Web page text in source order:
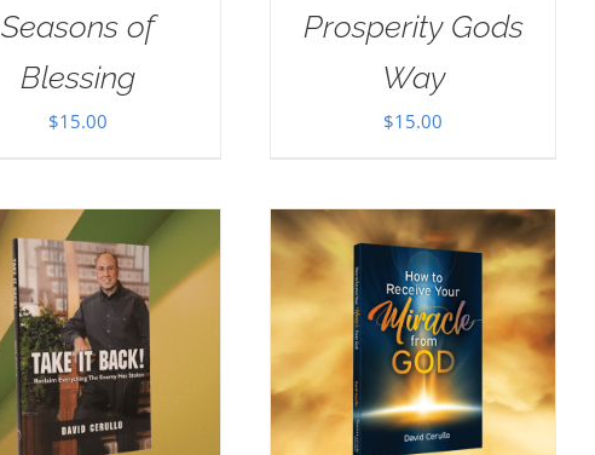
Seasons of
Blessing
$15.00
Prosperity Gods
Way
$15.00